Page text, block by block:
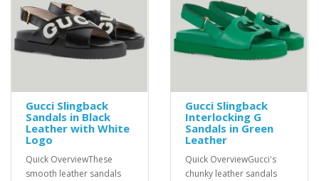
Gucci Slingback
Sandals in Black
Leather with White
Logo
Quick OverviewThese
smooth leather sandals
Gucci Slingback
Interlocking G
Sandals in Green
Leather
Quick OverviewGucci's
chunky leather sandals